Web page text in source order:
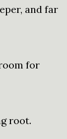
and far
for
root.